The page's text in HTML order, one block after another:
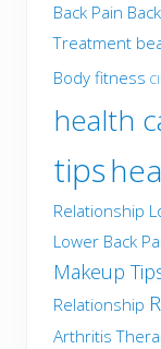
Back Pain
Treatment
Body fitness
health
tips
Relationship
Lower Back
Makeup
Relationship
Arthritis